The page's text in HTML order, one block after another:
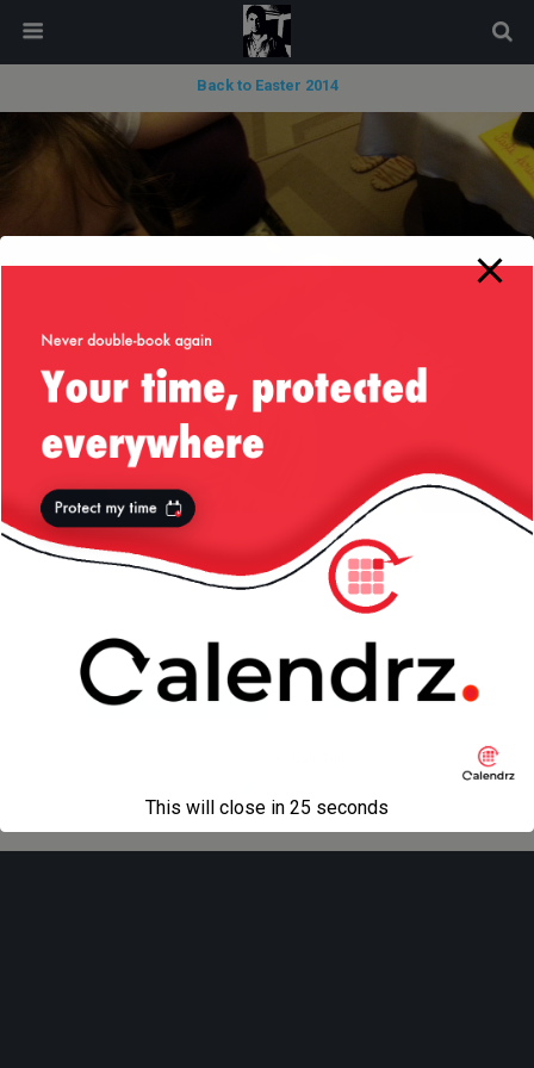
Back to Easter 2014
« previous in gallery next in gallery »
Mobile Desktop
modal-check
This will close in 25 seconds